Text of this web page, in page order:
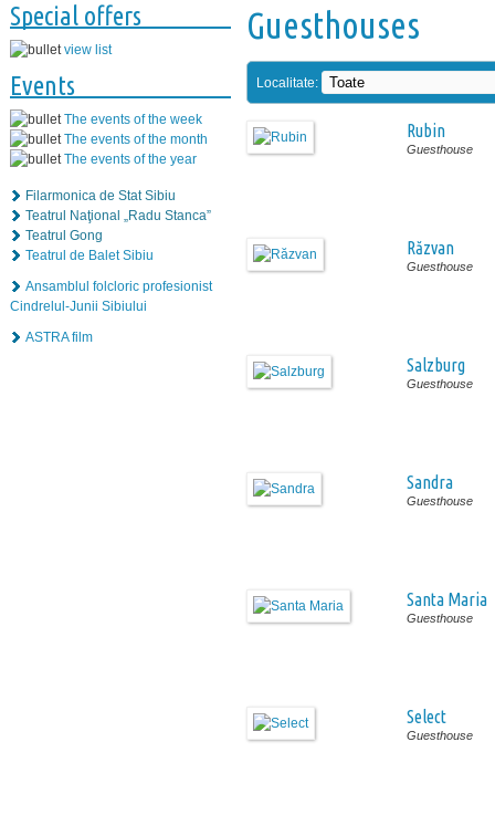
Special offers
view list
Events
The events of the week
The events of the month
The events of the year
Filarmonica de Stat Sibiu
Teatrul Naţional „Radu Stanca”
Teatrul Gong
Teatrul de Balet Sibiu
Ansamblul folcloric profesionist
Cindrelul-Junii Sibiului
ASTRA film
Guesthouses
Localitate:
Rubin
Guesthouse
Răzvan
Guesthouse
Salzburg
Guesthouse
Sandra
Guesthouse
Santa Maria
Guesthouse
Select
Guesthouse